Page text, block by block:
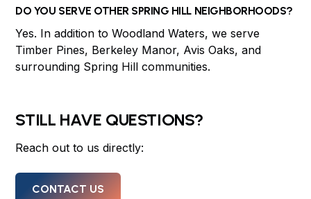
DO YOU SERVE OTHER SPRING HILL NEIGHBORHOODS?
Yes. In addition to Woodland Waters, we serve
Timber Pines, Berkeley Manor, Avis Oaks, and
surrounding Spring Hill communities.
STILL HAVE QUESTIONS?
Reach out to us directly:
CONTACT US